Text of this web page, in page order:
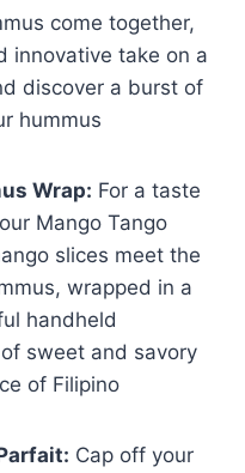
come together,
innovative take on a
discover a burst of
hummus
Wrap: For a taste
Mango Tango
slices meet the
wrapped in a
handheld
sweet and savory
of Filipino
Cap off your